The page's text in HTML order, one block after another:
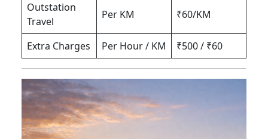
Outstation
Travel
Per KM ₹60/KM
Extra Charges Per Hour / KM ₹500 / ₹60